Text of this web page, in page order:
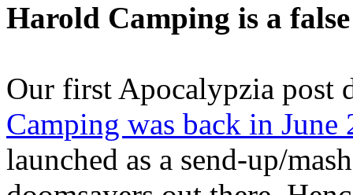
Harold Camping is a
Our first Apocalypzia post
Camping was back in June
launched as a send-up/